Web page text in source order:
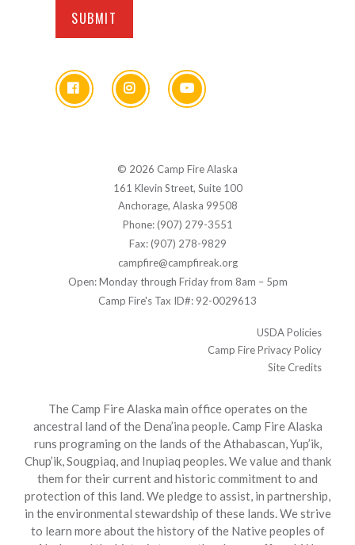
© 2026 Camp Fire Alaska
161 Klevin Street, Suite 100
Anchorage, Alaska 99508
Phone: (907) 279-3551
Fax: (907) 278-9829
campfire@campfireak.org
Open: Monday through Friday from 8am – 5pm
Camp Fire's Tax ID#: 92-0029613
USDA Policies
Camp Fire Privacy Policy
Site Credits
The Camp Fire Alaska main office operates on the
ancestral land of the Dena’ina people. Camp Fire Alaska
runs programing on the lands of the Athabascan, Yup’ik,
Chup’ik, Sougpiaq, and Inupiaq peoples. We value and thank
them for their current and historic commitment to and
protection of this land. We pledge to assist, in partnership,
in the environmental stewardship of these lands. We strive
to learn more about the history of the Native peoples of